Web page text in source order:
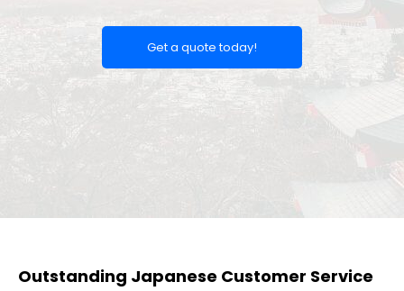
Get a quote today!
Outstanding Japanese Customer Service